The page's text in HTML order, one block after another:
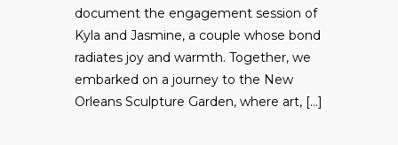
document the engagement session of
Kyla and Jasmine, a couple whose bond
radiates joy and warmth. Together, we
embarked on a journey to the New
Orleans Sculpture Garden, where art, […]